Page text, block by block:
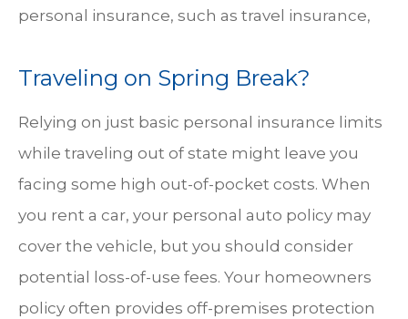
personal insurance, such as travel insurance,
Traveling on Spring Break?
Relying on just basic personal insurance limits
while traveling out of state might leave you
facing some high out-of-pocket costs. When
you rent a car, your personal auto policy may
cover the vehicle, but you should consider
potential loss-of-use fees. Your homeowners
policy often provides off-premises protection